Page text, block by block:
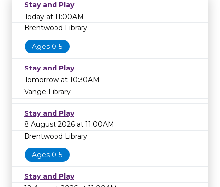
Stay and Play
Today at 11:00AM
Brentwood Library
Ages 0-5
Stay and Play
Tomorrow at 10:30AM
Vange Library
Stay and Play
8 August 2026 at 11:00AM
Brentwood Library
Ages 0-5
Stay and Play